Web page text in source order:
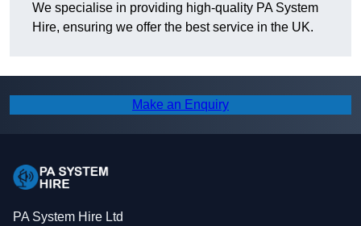
We specialise in providing high-quality PA System
Hire, ensuring we offer the best service in the UK.
Make an Enquiry
PA System Hire Ltd